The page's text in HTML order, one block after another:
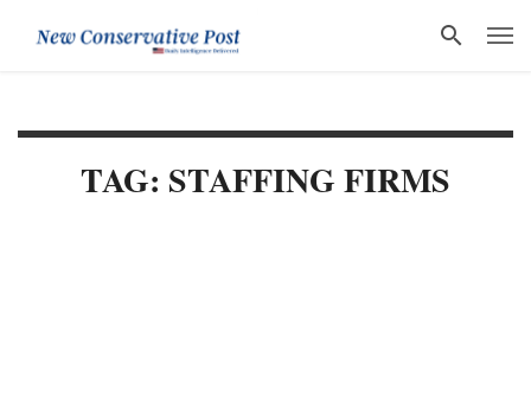
TAG: STAFFING FIRMS